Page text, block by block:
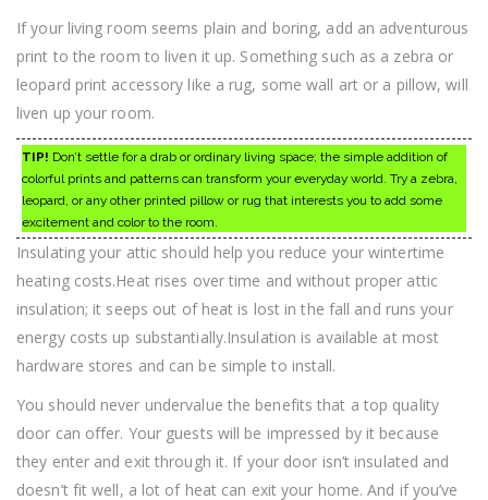
If your living room seems plain and boring, add an adventurous
print to the room to liven it up. Something such as a zebra or
leopard print accessory like a rug, some wall art or a pillow, will
liven up your room.
TIP! Don’t settle for a drab or ordinary living space; the simple addition of
colorful prints and patterns can transform your everyday world. Try a zebra,
leopard, or any other printed pillow or rug that interests you to add some
excitement and color to the room.
Insulating your attic should help you reduce your wintertime
heating costs.Heat rises over time and without proper attic
insulation; it seeps out of heat is lost in the fall and runs your
energy costs up substantially.Insulation is available at most
hardware stores and can be simple to install.
You should never undervalue the benefits that a top quality
door can offer. Your guests will be impressed by it because
they enter and exit through it. If your door isn’t insulated and
doesn’t fit well, a lot of heat can exit your home. And if you’ve